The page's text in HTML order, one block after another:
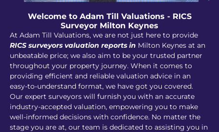
Welcome to Adam Till Valuations - RICS
Surveyor Milton Keynes
At Adam Till Valuations, we are not just here to provide
RICS surveyors valuation reports in Milton Keynes at an
unbeatable price; we also aim to be your trusted partner
throughout your property journey. When it comes to
providing efficient and reliable valuation advice in an
easy-to-understand format, we have got you covered.
Our expert surveyors will furnish you with an accurate
industry-accepted valuation, empowering you to make
well-informed decisions with confidence. No matter the
stage you are at, our team is dedicated to assisting you in